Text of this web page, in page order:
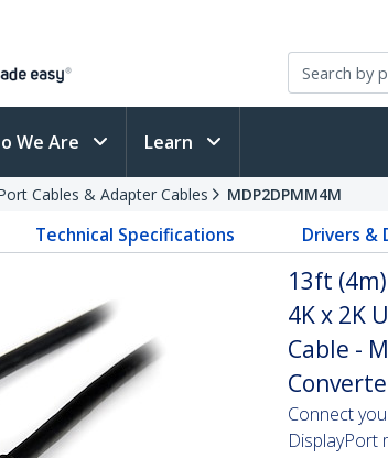
We Are Learn
Cables & Adapter Cables MDP2DPMM4M
Technical Specifications Drivers &
13ft
4K x 2K
Cable -
Connect
DisplayPort